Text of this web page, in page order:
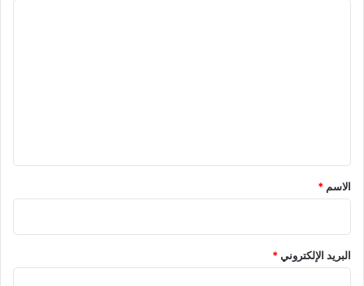
*
الاسم *
البريد الإلكتروني*